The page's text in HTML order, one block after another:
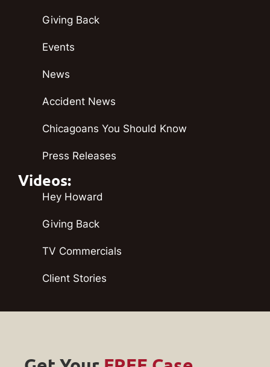
Giving Back
Events
News
Accident News
Chicagoans You Should Know
Press Releases
Videos:
Hey Howard
Giving Back
TV Commercials
Client Stories